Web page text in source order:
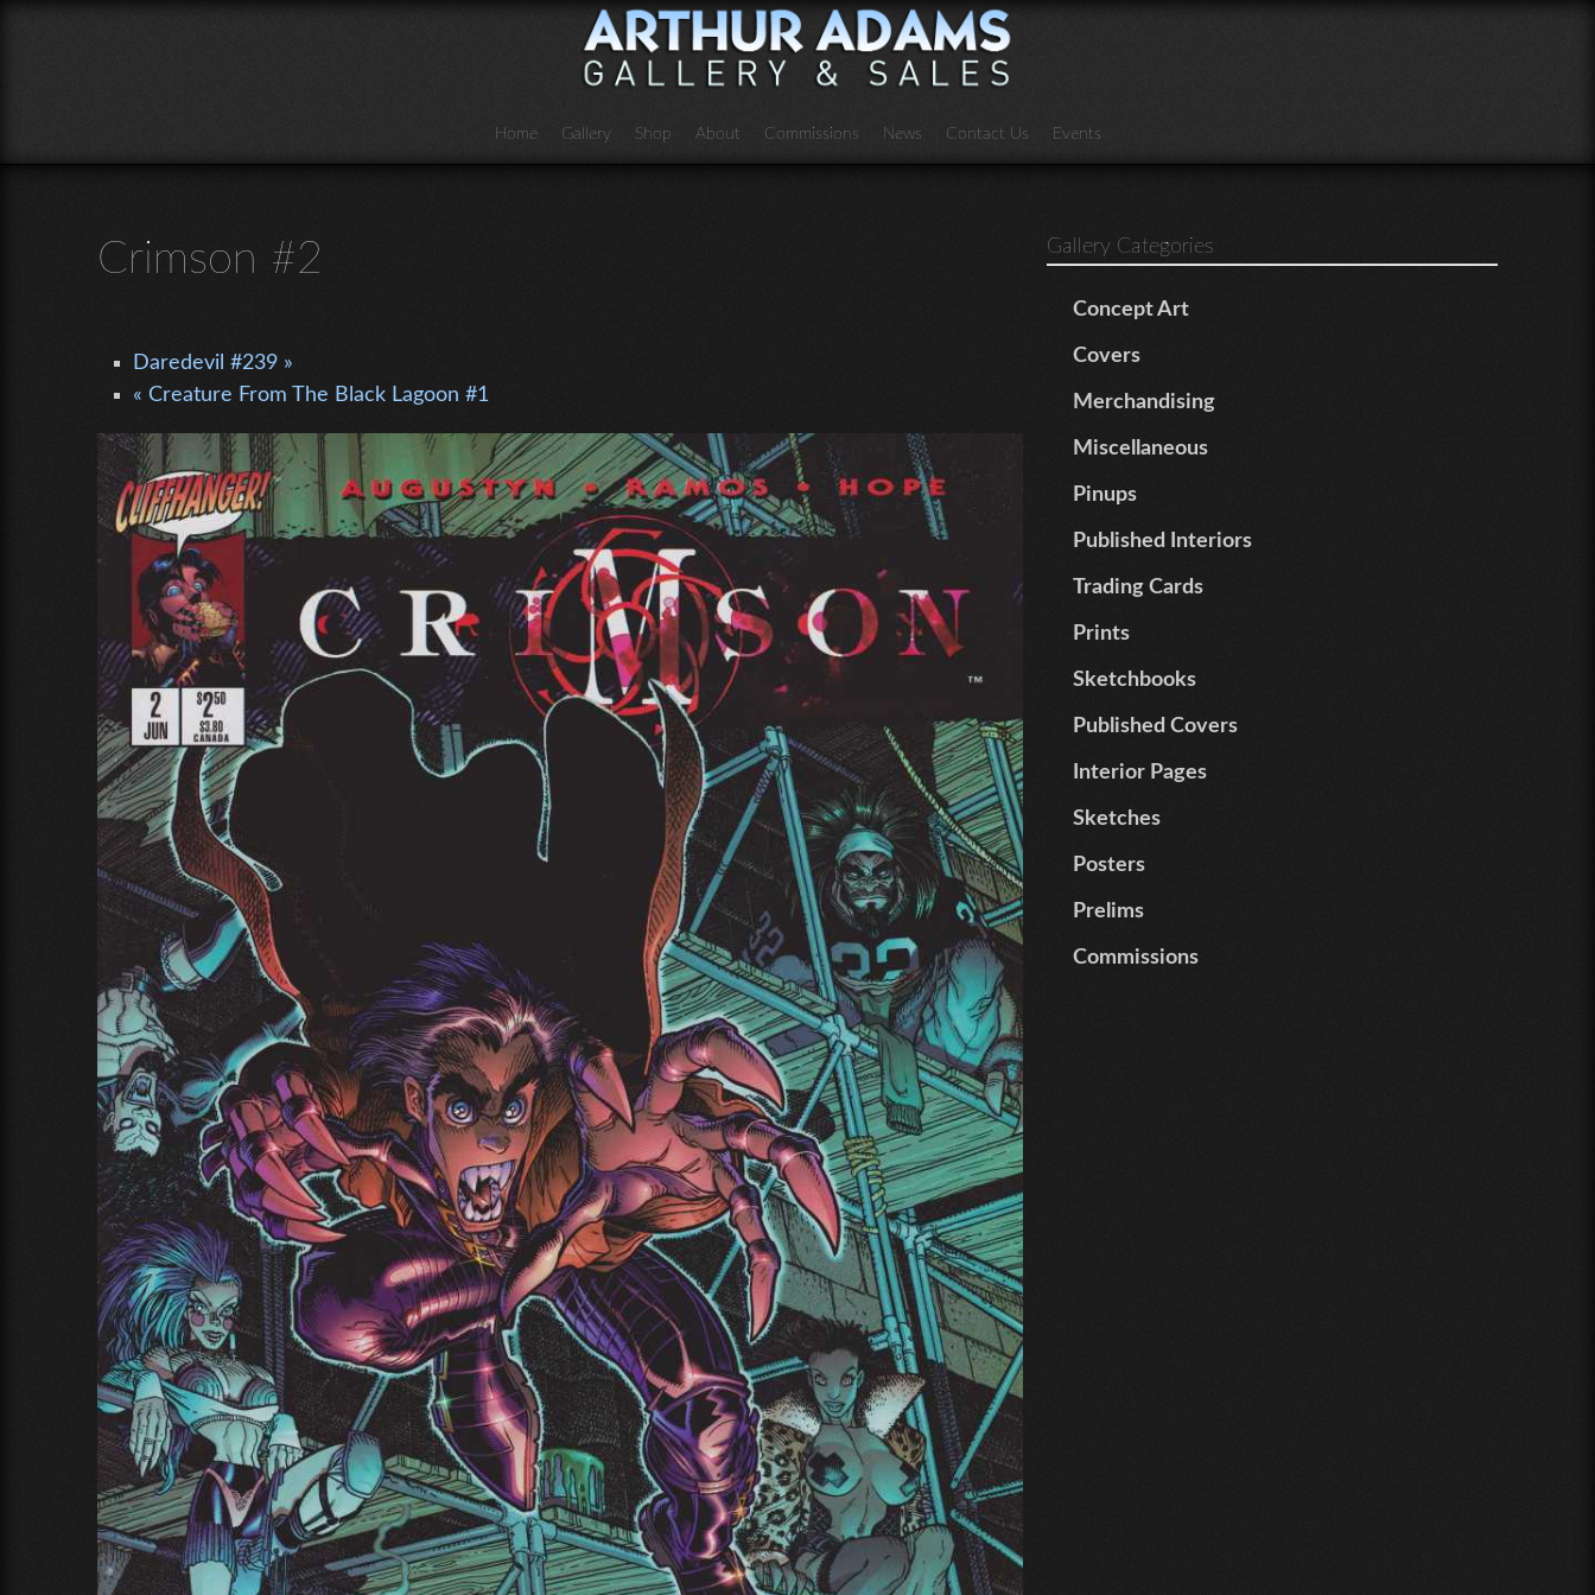
Home Gallery Shop About Commissions News Contact Us Events
Crimson #2
Daredevil #239 »
« Creature From The Black Lagoon #1
Gallery Categories
Concept Art
Covers
Merchandising
Miscellaneous
Pinups
Published Interiors
Trading Cards
Prints
Sketchbooks
Published Covers
Interior Pages
Sketches
Posters
Prelims
Commissions